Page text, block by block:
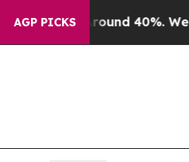
AGP PICKS
Around 40%. Well, it